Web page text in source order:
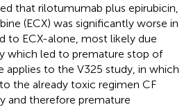
that rilotumumab plus epirubicin,
(ECX) was significantly worse in
to ECX-alone, most likely due
which led to premature stop of
applies to the V325 study, in which
the already toxic regimen CF
and therefore premature